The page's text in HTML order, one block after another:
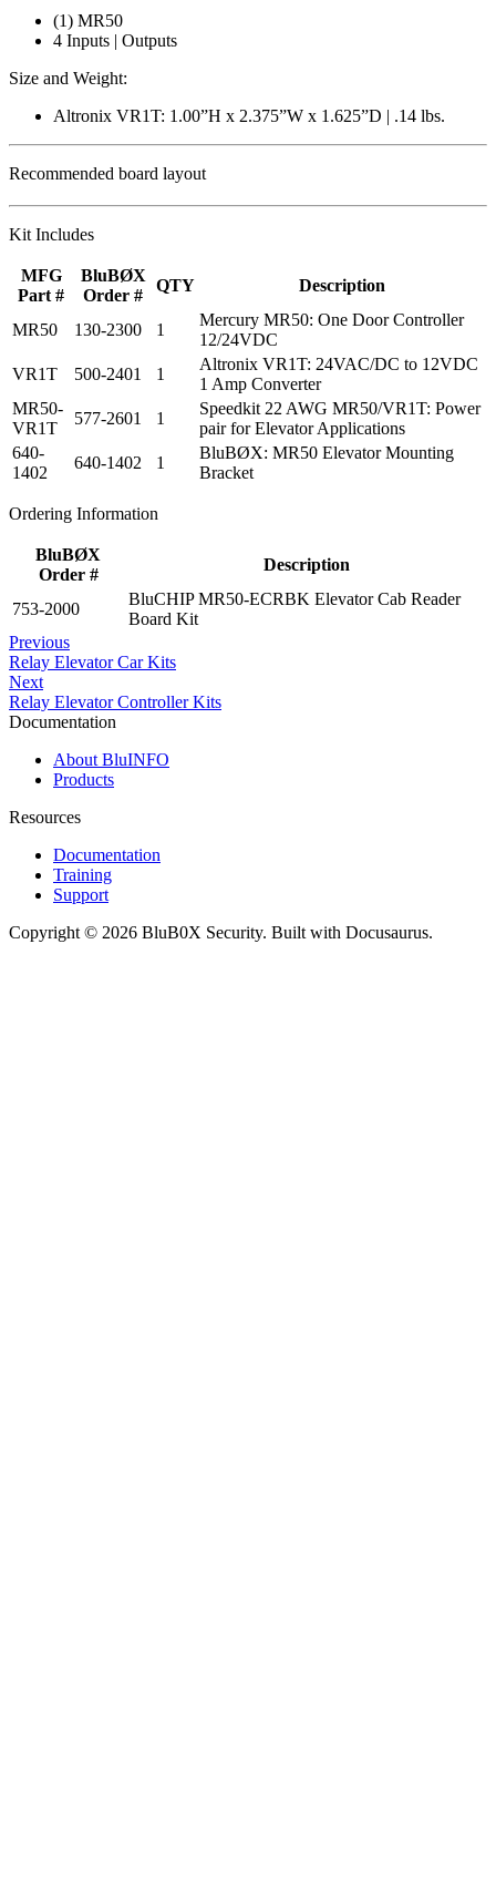
(1) MR50
4 Inputs | Outputs
Size and Weight:
Altronix VR1T: 1.00”H x 2.375”W x 1.625”D | .14 lbs.
Recommended board layout
Kit Includes
MFG
Part #
BluBØX
Order #
QTY Description
MR50 130-2300 1
Mercury MR50: One Door Controller
12/24VDC
VR1T
500-2401 1
Altronix VR1T: 24VAC/DC to 12VDC
1 Amp Converter
MR50-
VR1T
577-2601 1
Speedkit 22 AWG MR50/VR1T: Power
pair for Elevator Applications
640-
1402
640-1402 1
BluBØX: MR50 Elevator Mounting
Bracket
Ordering Information
BluBØX
Order #
Description
753-2000
BluCHIP MR50-ECRBK Elevator Cab Reader
Board Kit
Previous
Relay Elevator Car Kits
Next
Relay Elevator Controller Kits
Documentation
About BluINFO
Products
Resources
Documentation
Training
Support
Copyright © 2026 BluB0X Security. Built with Docusaurus.